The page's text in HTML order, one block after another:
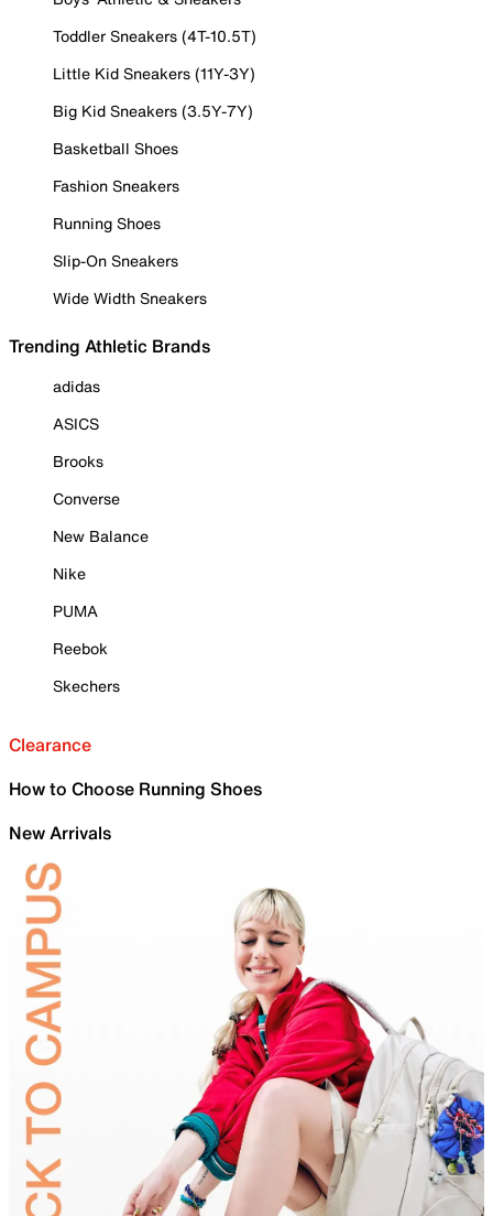
Toddler Sneakers (4T-10.5T)
Little Kid Sneakers (11Y-3Y)
Big Kid Sneakers (3.5Y-7Y)
Basketball Shoes
Fashion Sneakers
Running Shoes
Slip-On Sneakers
Wide Width Sneakers
Trending Athletic Brands
adidas
ASICS
Brooks
Converse
New Balance
Nike
PUMA
Reebok
Skechers
Clearance
How to Choose Running Shoes
New Arrivals